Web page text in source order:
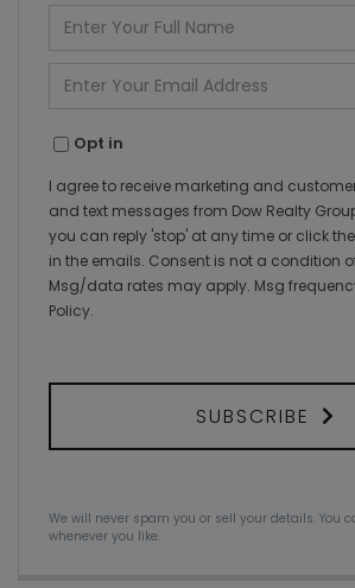
Enter
Full
Name
Enter
Your
Email
Opt in
I agree to receive marketing and
and text messages from Dow Realty
you can reply 'stop' at any time or click
in the emails. Consent is not a condition
Msg/data rates may apply. Msg
Policy.
SUBSCRIBE
We will never spam you or sell your details. You
whenever you like.